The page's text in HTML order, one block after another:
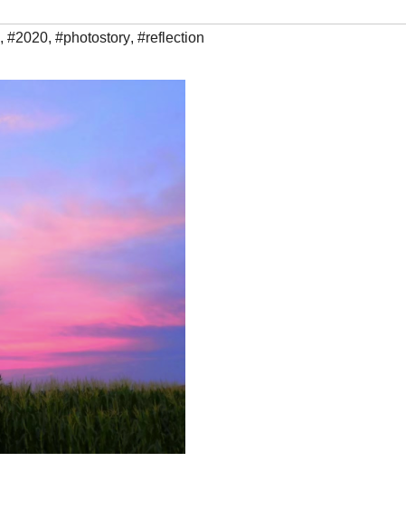
, #2020, #photostory, #reflection